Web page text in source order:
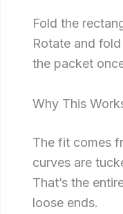
Fold the
Rotate and
the packet
Why This
The fit comes
curves are
That’s the
loose ends.